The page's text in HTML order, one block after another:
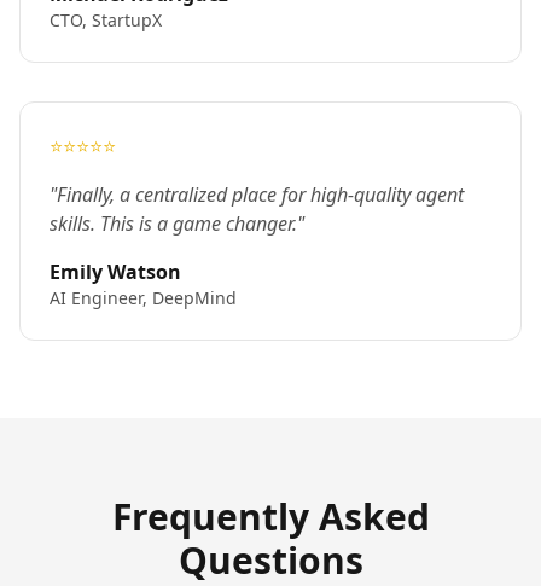
CTO, StartupX
⭐⭐⭐⭐⭐
"Finally, a centralized place for high-quality agent
skills. This is a game changer."
Emily Watson
AI Engineer, DeepMind
Frequently Asked
Questions